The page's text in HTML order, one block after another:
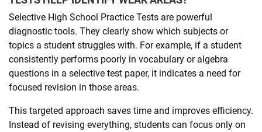
Selective High School Practice Tests are powerful
diagnostic tools. They clearly show which subjects or
topics a student struggles with. For example, if a student
consistently performs poorly in vocabulary or algebra
questions in a selective test paper, it indicates a need for
focused revision in those areas.
This targeted approach saves time and improves efficiency.
Instead of revising everything, students can focus only on